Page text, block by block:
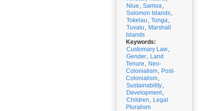
Niue , Samoa,
Solomon Islands,
Tokelau , Tonga,
Tuvalu , Marshall
Islands
Keywords:
Customary Law,
Gender, Land
Tenure , Neo-
Colonialism, Post-
Colonialism,
Sustainability,
Development,
Children , Legal
Pluralism